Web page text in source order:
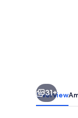
Ocean
View
31+
Overview